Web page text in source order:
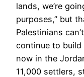
lands, we’re
purposes,” but
Palestinians
continue to build
now in the
11,000 settlers,